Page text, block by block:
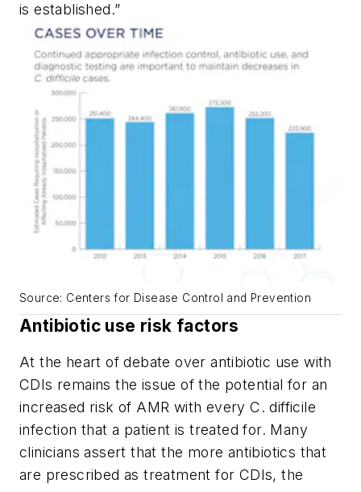
is established.”
Source: Centers for Disease Control and Prevention
Antibiotic use risk factors
At the heart of debate over antibiotic use with
CDIs remains the issue of the potential for an
increased risk of AMR with everyC. difficile
infection that a patient is treated for. Many
clinicians assert that the more antibiotics that
are prescribed as treatment for CDIs, the